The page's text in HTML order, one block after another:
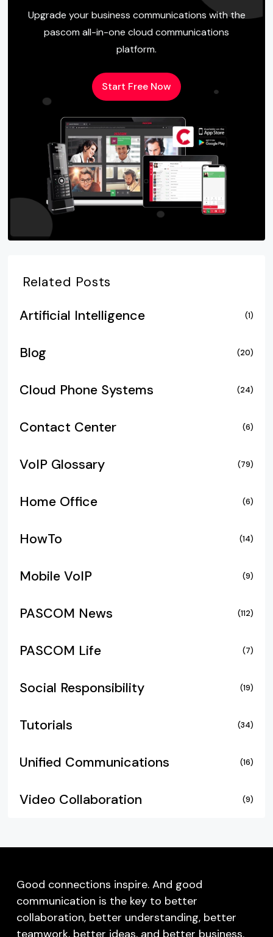
Upgrade your business communications with the
pascom all-in-one cloud communications
platform.
Start Free Now
Related Posts
Artificial Intelligence
(1)
Blog (20)
Cloud Phone Systems (24)
Contact Center (6)
VoIP Glossary (79)
Home Office (6)
HowTo (14)
Mobile VoIP (9)
PASCOM News (112)
PASCOM Life (7)
Social Responsibility (19)
Tutorials (34)
Unified Communications (16)
Video Collaboration (9)
Good connections inspire. And good
communication is the key to better
collaboration, better understanding, better